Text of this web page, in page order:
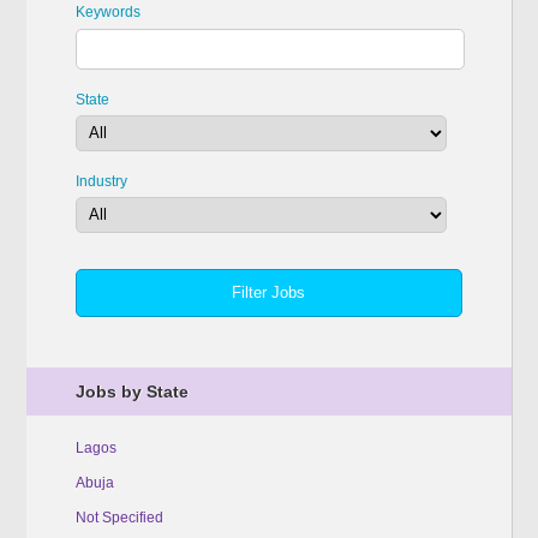
Keywords
State
Industry
Jobs by State
Lagos
Abuja
Not Specified